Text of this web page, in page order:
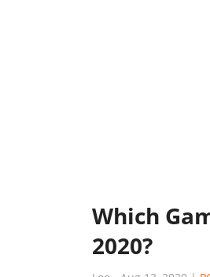
Which
2020?